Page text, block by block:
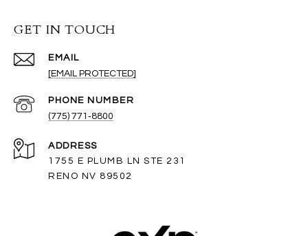
GET IN TOUCH
EMAIL
[EMAIL PROTECTED]
PHONE NUMBER
(775) 771‑8800
ADDRESS
1755 E PLUMB LN STE 231
RENO NV 89502